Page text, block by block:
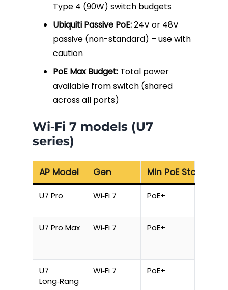
Type 4 (90W) switch budgets
Ubiquiti Passive PoE:24V or 48V
passive (non-standard) – use with
caution
PoE Max Budget: Total power
available from switch (shared
across all ports)
Wi‑Fi 7 models (U7
series)
AP Model Gen Min PoE Standard
U7 Pro Wi‑Fi 7 PoE+
U7 Pro Max Wi‑Fi 7 PoE+
U7
Long‑Rang
Wi‑Fi 7 PoE+